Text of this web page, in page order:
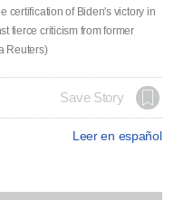
certification of Biden's victory in
fierce criticism from former
Reuters)
Save Story
Leer en español